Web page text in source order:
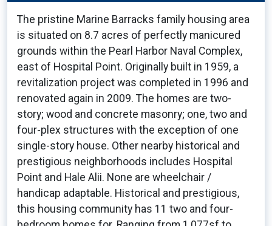
The pristine Marine Barracks family housing area
is situated on 8.7 acres of perfectly manicured
grounds within the Pearl Harbor Naval Complex,
east of Hospital Point. Originally built in 1959, a
revitalization project was completed in 1996 and
renovated again in 2009. The homes are two-
story; wood and concrete masonry; one, two and
four-plex structures with the exception of one
single-story house. Other nearby historical and
prestigious neighborhoods includes Hospital
Point and Hale Alii. None are wheelchair /
handicap adaptable. Historical and prestigious,
this housing community has 11 two and four-